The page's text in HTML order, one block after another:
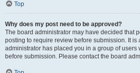
Top
Why does my post need to be approved?
The board administrator may have decided that
posting to require review before submission. It is
administrator has placed you in a group of users
before submission. Please contact the board